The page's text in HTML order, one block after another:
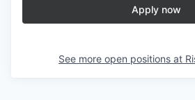
Apply now
See more open positions at